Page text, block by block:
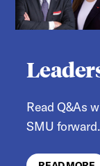
Read Q&As with the dynamic new leaders driving
SMU forward.